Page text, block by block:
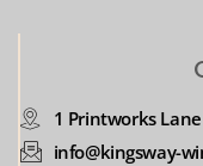
1 Printworks
info@kingsway-